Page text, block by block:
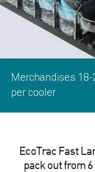
Merchandises
per cooler
Keeps product
available for sale
Custom
your brand
Custom
your brand
EcoTrac Fast
pack out from